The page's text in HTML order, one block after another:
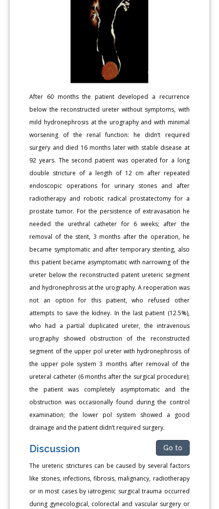
After 60 months the patient developed a recurrence
below the reconstructed ureter without symptoms, with
mild hydronephrosis at the urography and with minimal
worsening of the renal function: he didn’t required
surgery and died 16 months later with stable disease at
92 years. The second patient was operated for a long
double stricture of a length of 12 cm after repeated
endoscopic operations for urinary stones and after
radiotherapy and robotic radical prostatectomy for a
prostate tumor. For the persistence of extravasation he
needed the urethral catheter for 6 weeks; after the
removal of the stent, 3 months after the operation, he
became symptomatic and after temporary stenting, also
this patient became asymptomatic with narrowing of the
ureter below the reconstructed patent ureteric segment
and hydronephrosis at the urography. A reoperation was
not an option for this patient, who refused other
attempts to save the kidney. In the last patient (12.5%),
who had a partial duplicated ureter, the intravenous
urography showed obstruction of the reconstructed
segment of the upper pol ureter with hydronephrosis of
the upper pole system 3 months after removal of the
ureteral catheter (6 months after the surgical procedure);
the patient was completely asymptomatic and the
obstruction was occasionally found during the control
examination; the lower pol system showed a good
drainage and the patient didn’t required surgery.
Discussion Go to
The ureteric strictures can be caused by several factors
like stones, infections, fibrosis, malignancy, radiotherapy
or in most cases by iatrogenic surgical trauma occurred
during gynecological, colorectal and vascular surgery or